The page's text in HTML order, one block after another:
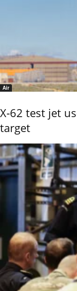
Air
X-62 test jet
target